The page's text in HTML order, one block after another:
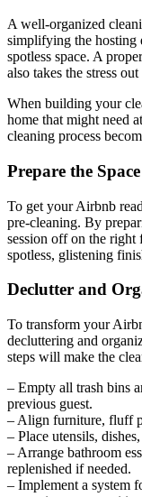
A well-organized
simplifying the hosting
spotless space. A
also takes the stress
When building your
home that might need
cleaning process
Prepare the Space
To get your Airbnb
pre-cleaning. By
session off on the right
spotless, glistening
Declutter and
To transform your
decluttering and
steps will make the
– Empty all trash bins
previous guest.
– Align furniture, fluff
– Place utensils,
– Arrange bathroom
replenished if needed.
– Implement a system